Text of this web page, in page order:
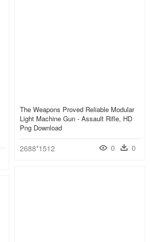
The Weapons Proved Reliable Modular
Light Machine Gun - Assault Rifle, HD
Png Download
2688*1512 0 0